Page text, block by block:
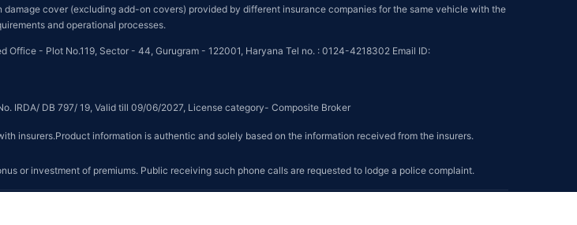
cover (excluding add-on covers) provided by different insurance companies for the same vehicle with the
and operational processes.
- Plot No.119, Sector - 44, Gurugram - 122001, Haryana Tel no. : 0124-4218302 Email ID:
IRDA/ DB 797/ 19, Valid till 09/06/2027, License category- Composite Broker
insurers.Product information is authentic and solely based on the information received from the insurers.
or investment of premiums. Public receiving such phone calls are requested to lodge a police complaint.